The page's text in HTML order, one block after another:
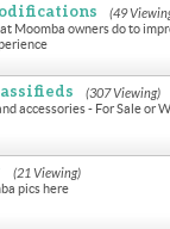
(49
Moomba owners do to
(307 Viewing)
accessories - For Sale or
(21 Viewing)
pics here